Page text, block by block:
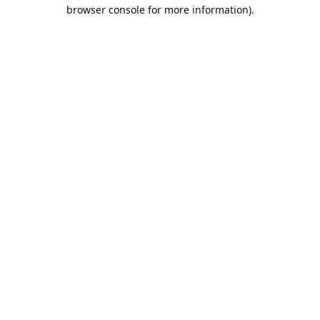
browser console for more information).